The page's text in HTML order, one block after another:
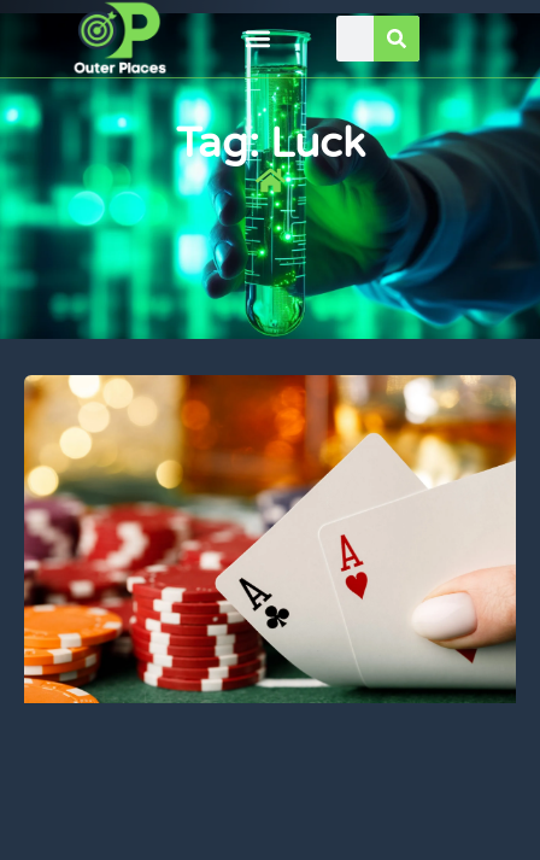
Tag: Luck